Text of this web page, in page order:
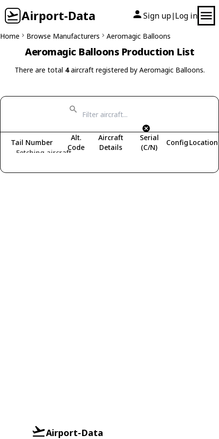
Airport-Data Sign up| Log in
Home Browse Manufacturers Aeromagic Balloons
Aeromagic Balloons Production List
There are total 4aircraft registered by Aeromagic Balloons.
Fetching aircraft...
Tail Number
Alt.
Code
Aircraft
Details
Serial
(C/N)
Config Location
Airport-Data